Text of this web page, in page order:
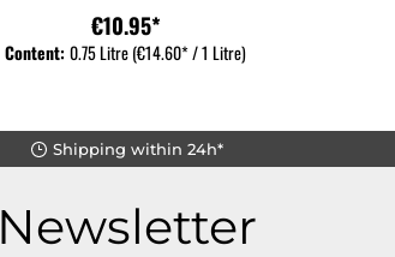
€10.95*
Content:0.75 Litre(€14.60* / 1 Litre)
Shipping within 24h*
Newsletter